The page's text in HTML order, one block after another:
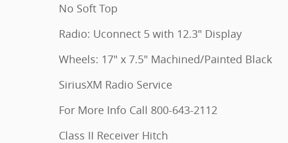
No Soft Top
Radio: Uconnect 5 with 12.3" Display
Wheels: 17" x 7.5" Machined/Painted Black
SiriusXM Radio Service
For More Info Call 800-643-2112
Class II Receiver Hitch